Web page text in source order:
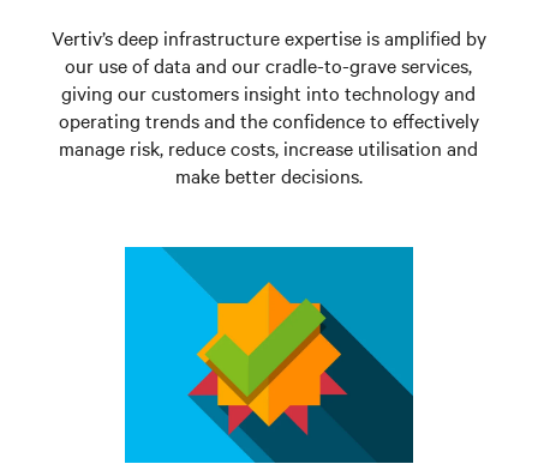
Vertiv’s deep infrastructure expertise is amplified by
our use of data and our cradle-to-grave services,
giving our customers insight into technology and
operating trends and the confidence to effectively
manage risk, reduce costs, increase utilisation and
make better decisions.